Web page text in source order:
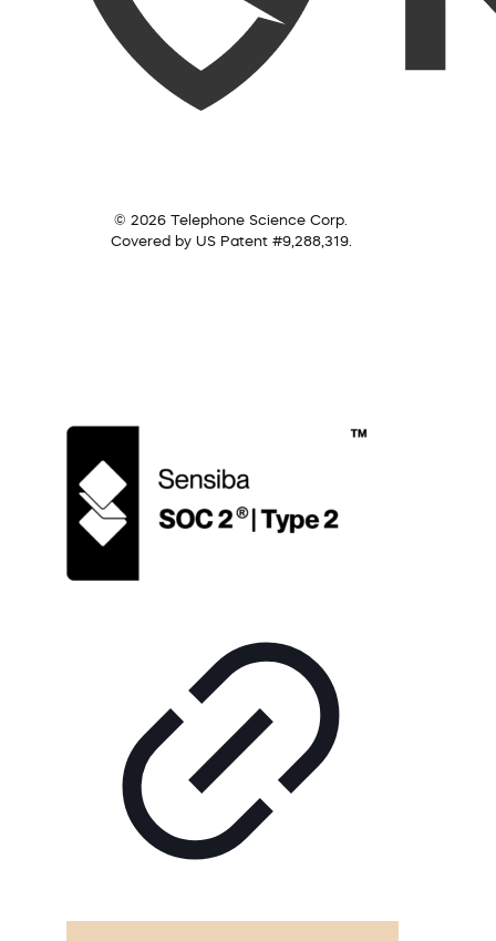
© 2026 Telephone Science Corp.
Covered by US Patent #9,288,319.